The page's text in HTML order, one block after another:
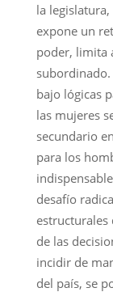
la
expone un
poder, limita
bajo lógicas
las mujeres
secundario
para los
desafío
estructurales
de las
incidir de
del país, se